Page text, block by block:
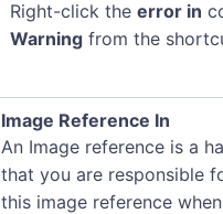
Right-click the error in
Warning from the
Image Reference In
An Image reference is a
that you are responsible
this image reference